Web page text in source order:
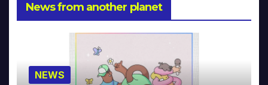
News from another planet
NEWS